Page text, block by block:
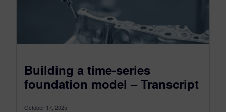
Building a time-series
foundation model – Transcript
October 17, 2025